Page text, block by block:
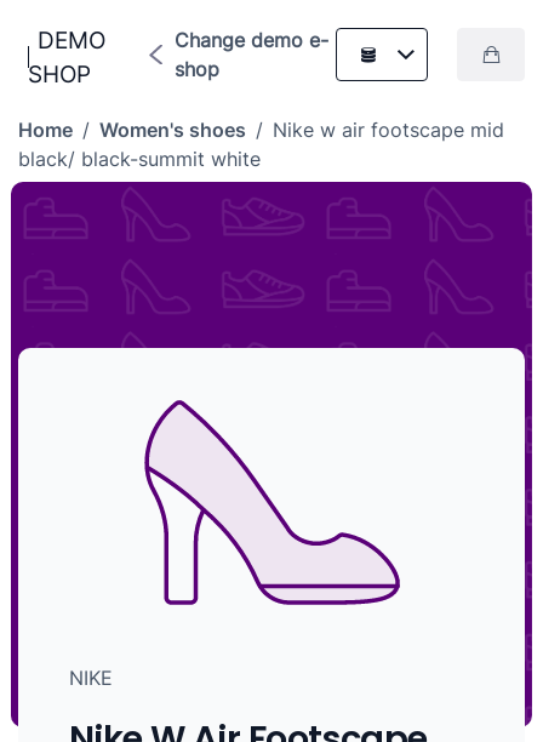
DEMO
SHOP
Change demo e-
shop
Home / Women's shoes / Nike w air footscape mid
black/ black-summit white
NIKE